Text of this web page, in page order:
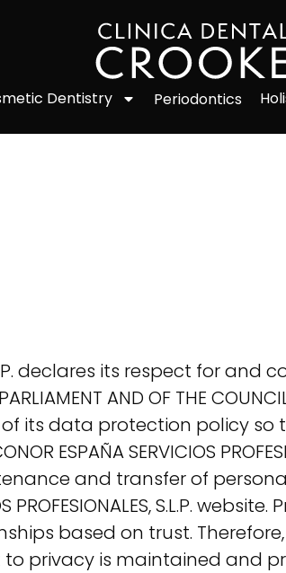
Dentistry Periodontics
S.L.P. declares its respect for
PARLIAMENT AND OF THE
its data protection policy
SERVICIOS
and transfer of personal
S.L.P. website.
on trust. Therefore,
privacy is maintained and